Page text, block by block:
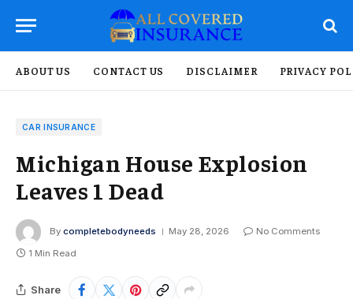
ABOUT US CONTACT US DISCLAIMER PRIVACY
CAR INSURANCE
Michigan House Explosion
Leaves 1 Dead
By completebodyneeds May 28, 2026
No Comments
1 Min Read
Share